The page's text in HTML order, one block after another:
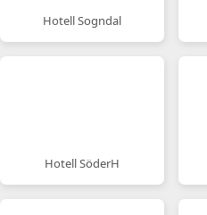
Hotell Sogndal
Hotell SöderH